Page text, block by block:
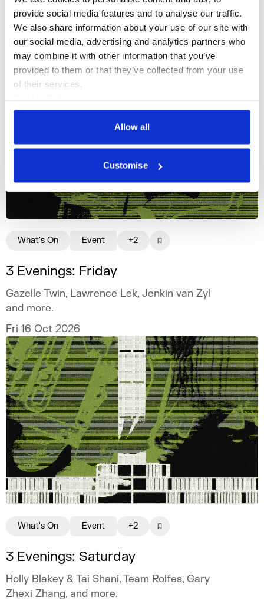
provide social media features and to analyse our traffic.
We also share information about your use of our site with
our social media, advertising and analytics partners who
may combine it with other information that you’ve
provided to them or that they’ve collected from your use
of their services.
Privacy Policy
Allow all
Customise
More events
3 Evenings: Friday
Gazelle Twin, Lawrence Lek, Jenkin van Zyl
and more.
Fri 16 Oct 2026
What's On Event +2
3 Evenings: Saturday
Holly Blakey & Tai Shani, Team Rolfes, Gary
Zhexi Zhang, and more.
What's On Event +2